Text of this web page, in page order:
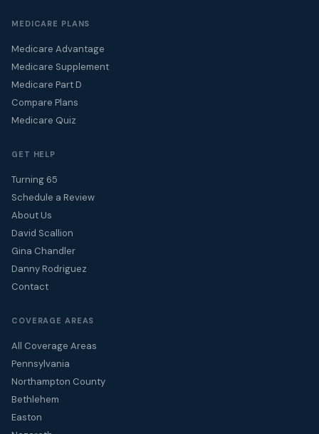
MEDICARE PLANS
Medicare Advantage
Medicare Supplement
Medicare Part D
Compare Plans
Medicare Quiz
GET HELP
Turning 65
Schedule a Review
About Us
David Scallion
Gina Chandler
Danny Rodriguez
Contact
COVERAGE AREAS
All Coverage Areas
Pennsylvania
Northampton County
Bethlehem
Easton